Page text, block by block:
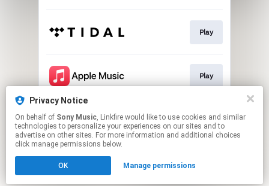
Play
Play
Play
Click hereto manage your permissions.
Privacy Notice
On behalf of Sony Music, Linkfire would like to use cookies and similar
technologies to personalize your experiences on our sites and to
advertise on other sites. For more information and additional choices
click manage permissions below.
OK Manage permissions